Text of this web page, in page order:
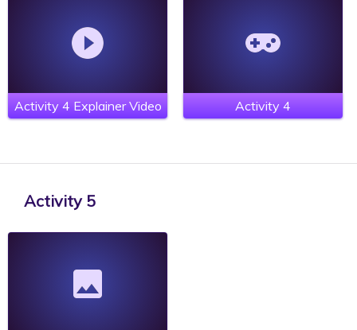
Activity 4 Explainer Video Activity 4
Activity 5